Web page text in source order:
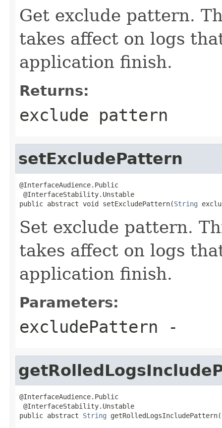
Get exclude pattern.
takes affect on logs
application finish.
Returns:
exclude pattern
setExcludePattern
@InterfaceAudience.Public
@InterfaceStability.Unstable
public abstract void setExcludePattern(String
Set exclude pattern.
takes affect on logs
application finish.
Parameters:
excludePattern -
@InterfaceAudience.Public
@InterfaceStability.Unstable
public abstract String